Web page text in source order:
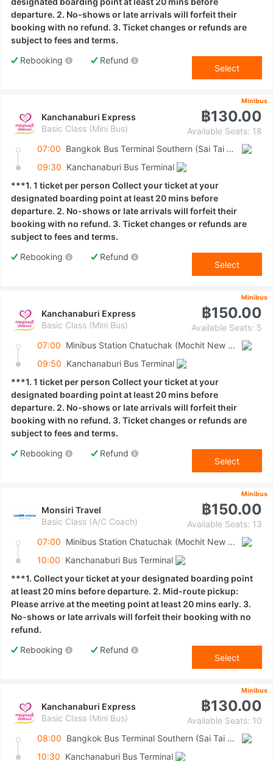
departure. 2. No-shows or late arrivals will forfeit their
booking with no refund. 3. Ticket changes or refunds are
subject to fees and terms.
Rebooking
Refund
Select
Minibus
Kanchanaburi Express
Basic Class (Mini Bus)
฿130.00
Available Seats: 18
07:00
Bangkok Bus Terminal Southern (Sai Tai Mai)
09:30 Kanchanaburi Bus Terminal
***1. 1 ticket per person Collect your ticket at your
designated boarding point at least 20 mins before
departure. 2. No-shows or late arrivals will forfeit their
booking with no refund. 3. Ticket changes or refunds are
subject to fees and terms.
Rebooking
Refund
Select
Minibus
Kanchanaburi Express
Basic Class (Mini Bus)
฿150.00
Available Seats: 5
07:00
Minibus Station Chatuchak (Mochit New Van Terminal)
09:50 Kanchanaburi Bus Terminal
***1. 1 ticket per person Collect your ticket at your
designated boarding point at least 20 mins before
departure. 2. No-shows or late arrivals will forfeit their
booking with no refund. 3. Ticket changes or refunds are
subject to fees and terms.
Rebooking
Refund
Select
Minibus
Monsiri Travel
Basic Class (A/C Coach)
฿150.00
Available Seats: 13
07:00
Minibus Station Chatuchak (Mochit New Van Terminal)
10:00 Kanchanaburi Bus Terminal
***1. Collect your ticket at your designated boarding point
at least 20 mins before departure. 2. Mid-route pickup:
Please arrive at the meeting point at least 20 mins early. 3.
No-shows or late arrivals will forfeit their booking with no
refund.
Rebooking
Refund
Select
Minibus
Kanchanaburi Express
Basic Class (Mini Bus)
฿130.00
Available Seats: 10
08:00
Bangkok Bus Terminal Southern (Sai Tai Mai)
10:30 Kanchanaburi Bus Terminal